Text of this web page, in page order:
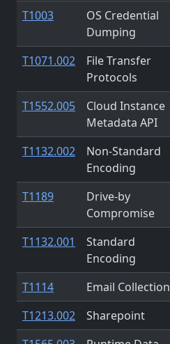
T1003
OS Credential
Dumping
T1071.002
File Transfer
Protocols
T1552.005
Cloud Instance
Metadata API
T1132.002
Non-Standard
Encoding
T1189
Drive-by
Compromise
T1132.001
Standard
Encoding
T1114
Email Collection
T1213.002
Sharepoint